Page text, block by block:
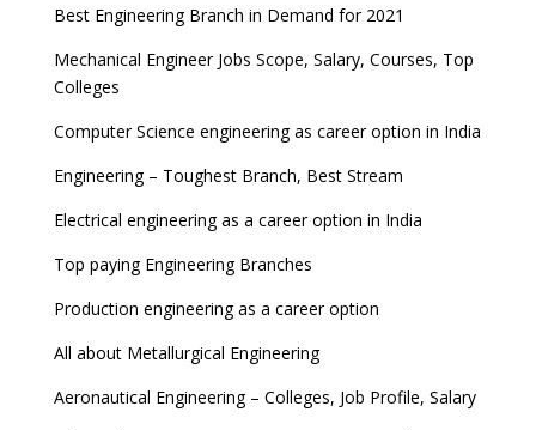
Best Engineering Branch in Demand for 2021
Mechanical Engineer Jobs Scope, Salary, Courses, Top
Colleges
Computer Science engineering as career option in India
Engineering – Toughest Branch, Best Stream
Electrical engineering as a career option in India
Top paying Engineering Branches
Production engineering as a career option
All about Metallurgical Engineering
Aeronautical Engineering – Colleges, Job Profile, Salary